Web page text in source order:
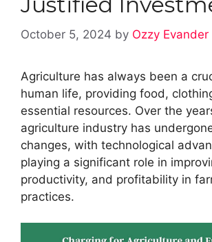
October 5, 2024 by Ozzy Evander
Agriculture has always been a
human life, providing food,
essential resources. Over the
agriculture industry has
changes, with technological
playing a significant role in
productivity, and profitability in
practices.